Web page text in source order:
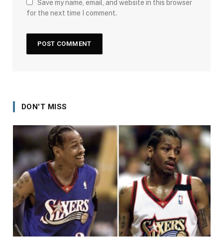
Save my name, email, and website in this browser
for the next time I comment.
DON'T MISS